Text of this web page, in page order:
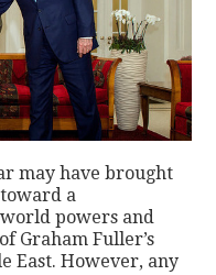
may have brought
a
powers and
Graham Fuller’s
East. However, any